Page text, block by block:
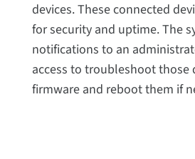
devices. These connected
for security and uptime. The
notifications to an
access to troubleshoot those
firmware and reboot them if